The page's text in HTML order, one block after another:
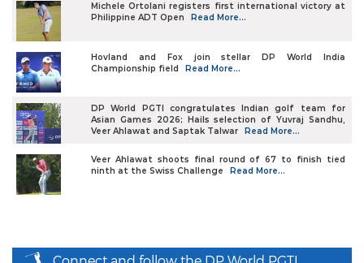
Michele Ortolani registers first international victory at
Philippine ADT Open
Read More...
Hovland and Fox join stellar DP World India
Championship field
Read More...
DP World PGTI congratulates Indian golf team for
Asian Games 2026; Hails selection of Yuvraj Sandhu,
Veer Ahlawat and Saptak Talwar
Read More...
Veer Ahlawat shoots final round of 67 to finish tied
ninth at the Swiss Challenge
Read More...